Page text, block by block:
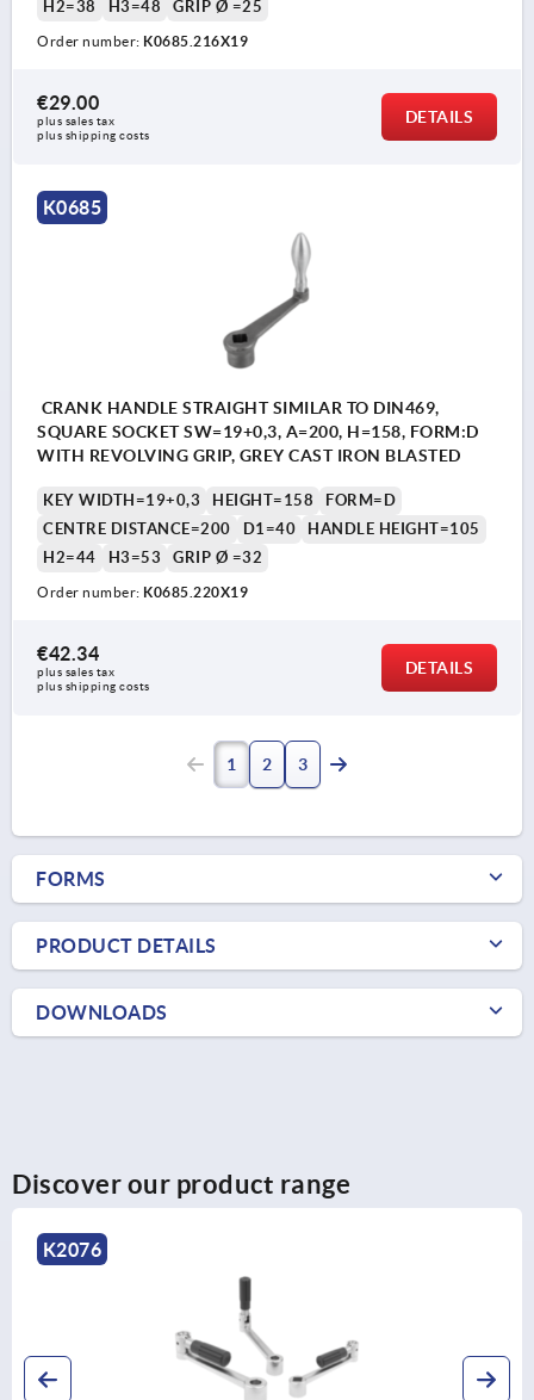
H2=38 H3=48 GRIP Ø =25
Order number: K0685.216X19
€29.00
plus sales tax
plus shipping costs
DETAILS
K0685
CRANK HANDLE STRAIGHT SIMILAR TO DIN469,
SQUARE SOCKET SW=19+0,3, A=200, H=158, FORM:D
WITH REVOLVING GRIP, GREY CAST IRON BLASTED
KEY WIDTH=19+0,3 HEIGHT=158
FORM=D
CENTRE DISTANCE=200
D1=40
HANDLE HEIGHT=105
H2=44
H3=53 GRIP Ø =32
Order number: K0685.220X19
€42.34
plus sales tax
plus shipping costs
DETAILS
1 2 3
FORMS
PRODUCT DETAILS
DOWNLOADS
Discover our product range
K2076